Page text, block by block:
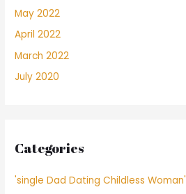
May 2022
April 2022
March 2022
July 2020
Categories
'single Dad Dating Childless Woman'